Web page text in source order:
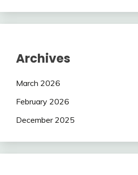
Archives
March 2026
February 2026
December 2025